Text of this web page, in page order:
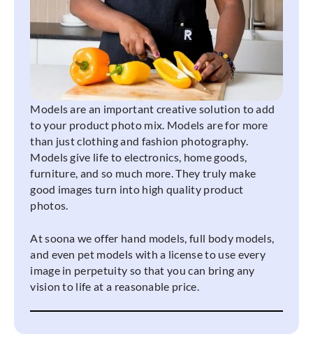
Models are an important creative solution to add
to your product photo mix. Models are for more
than just clothing and fashion photography.
Models give life to electronics, home goods,
furniture, and so much more. They truly make
good images turn into high quality product
photos.
At soona we offer hand models, full body models,
and even pet models with a license to use every
image in perpetuity so that you can bring any
vision to life at a reasonable price.